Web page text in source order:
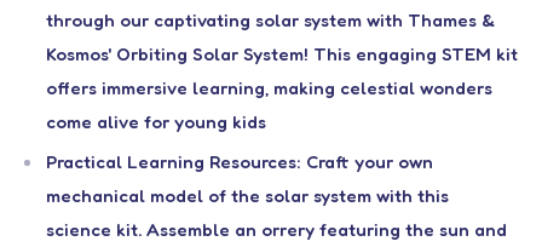
through our captivating solar system with Thames &
Kosmos' Orbiting Solar System! This engaging STEM kit
offers immersive learning, making celestial wonders
come alive for young kids
Practical Learning Resources: Craft your own
mechanical model of the solar system with this
science kit. Assemble an orrery featuring the sun and